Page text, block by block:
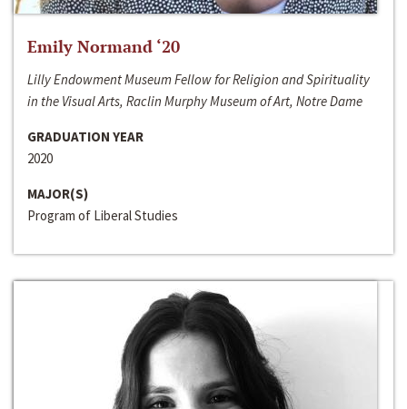
Emily Normand ‘20
Lilly Endowment Museum Fellow for Religion and Spirituality
in the Visual Arts, Raclin Murphy Museum of Art, Notre Dame
GRADUATION YEAR
2020
MAJOR(S)
Program of Liberal Studies